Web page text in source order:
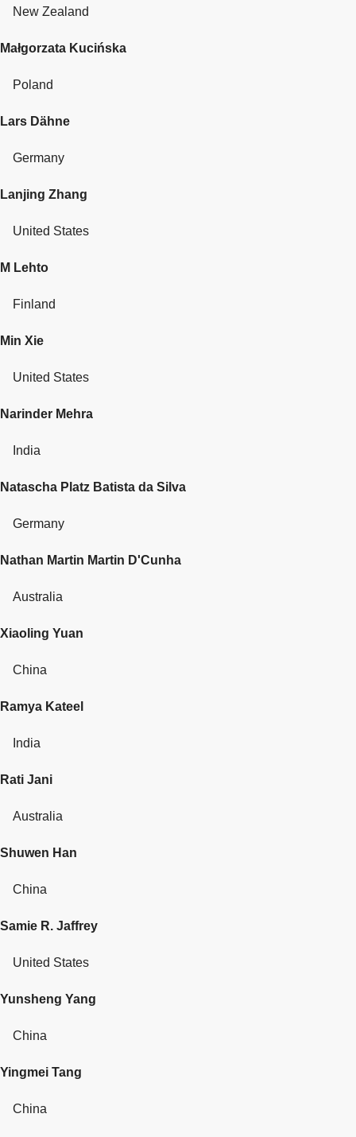
New Zealand
Małgorzata Kucińska
Poland
Lars Dähne
Germany
Lanjing Zhang
United States
M Lehto
Finland
Min Xie
United States
Narinder Mehra
India
Natascha Platz Batista da Silva
Germany
Nathan Martin Martin D'Cunha
Australia
Xiaoling Yuan
China
Ramya Kateel
India
Rati Jani
Australia
Shuwen Han
China
Samie R. Jaffrey
United States
Yunsheng Yang
China
Yingmei Tang
China